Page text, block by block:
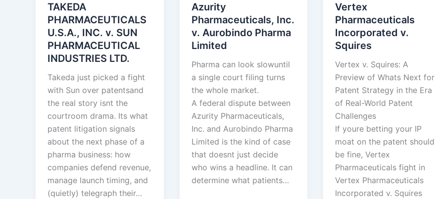
Ltd.
TAKEDA
PHARMACEUTICALS
U.S.A., INC. v. SUN
PHARMACEUTICAL
INDUSTRIES LTD.
Takeda just picked a fight
with Sun over patentsand
the real story isnt the
courtroom drama. Its what
patent litigation signals
about the next phase of a
pharma business: how
companies defend revenue,
manage launch timing, and
(quietly) telegraph their…
Azurity
Pharmaceuticals, Inc.
v. Aurobindo Pharma
Limited
Pharma can look slowuntil
a single court filing turns
the whole market.
A federal dispute between
Azurity Pharmaceuticals,
Inc. and Aurobindo Pharma
Limited is the kind of case
that doesnt just decide
who wins a headline. It can
determine what patients…
Vertex
Pharmaceuticals
Incorporated v.
Squires
Vertex v. Squires: A
Preview of Whats Next for
Patent Strategy in the Era
of Real-World Patent
Challenges
If youre betting your IP
moat on the patent should
be fine, Vertex
Pharmaceuticals fight in
Vertex Pharmaceuticals
Incorporated v. Squires